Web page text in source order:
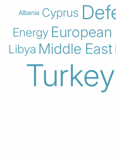
Albania Cyprus
Energy European
Libya Middle East
Turkey